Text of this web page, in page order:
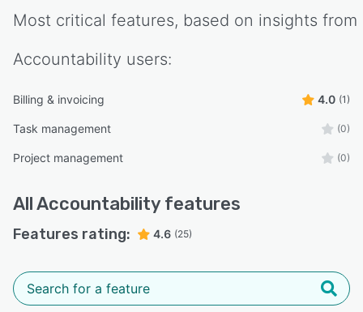
Most critical features, based on insights from
Accountability users:
Billing & invoicing 4.0 (1)
Task management (0)
Project management (0)
AllAccountability features
Features rating: 4.6 (25)